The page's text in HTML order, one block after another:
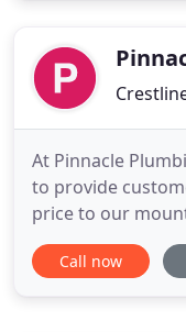
commitment to
At Pinnacle
to provide
price to our
areas. Our
here toCall now